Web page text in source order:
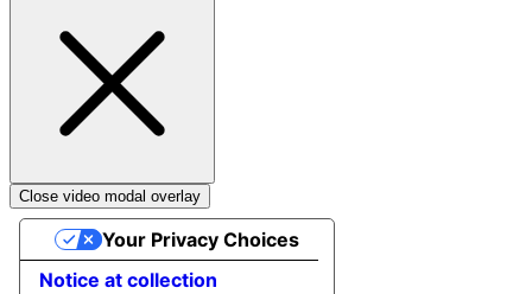
Close video modal overlay
Notice at collection
Your Privacy Choices